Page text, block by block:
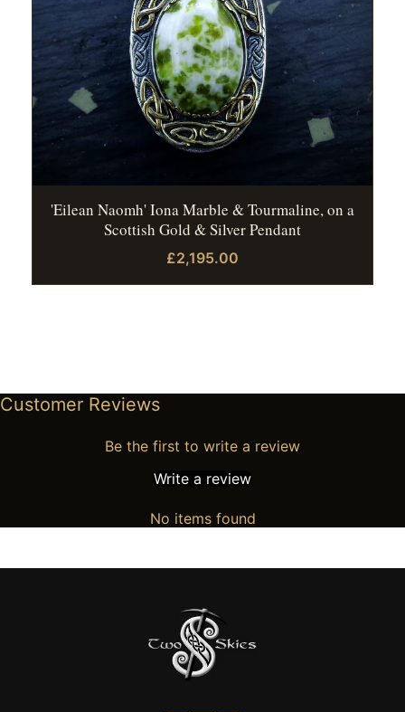
'Eilean Naomh' Iona Marble & Tourmaline, on a
Scottish Gold & Silver Pendant
£2,195.00
Customer Reviews
Be the first to write a review
Write a review
No items found